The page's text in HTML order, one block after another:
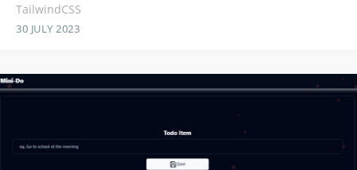
TailwindCSS
30 JULY 2023